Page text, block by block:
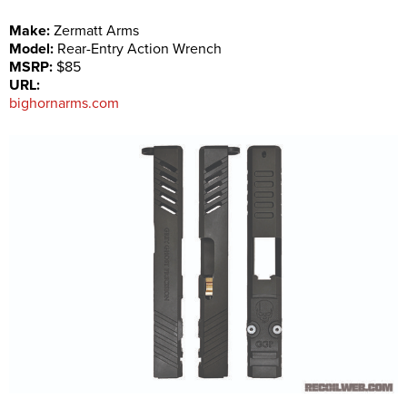
Make: Zermatt Arms
Model: Rear-Entry Action Wrench
MSRP: $85
URL:
bighornarms.com